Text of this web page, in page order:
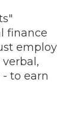
finance
employ
to earn